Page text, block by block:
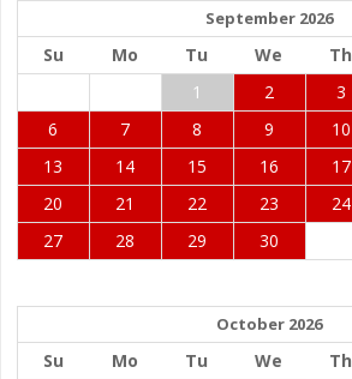
September 2026
Su Mo Tu We Th
1
2 3
6
7 8 9 10
13
14 15 16 17
20
21 22 23 24
27
28 29 30
October 2026
Su Mo Tu We Th